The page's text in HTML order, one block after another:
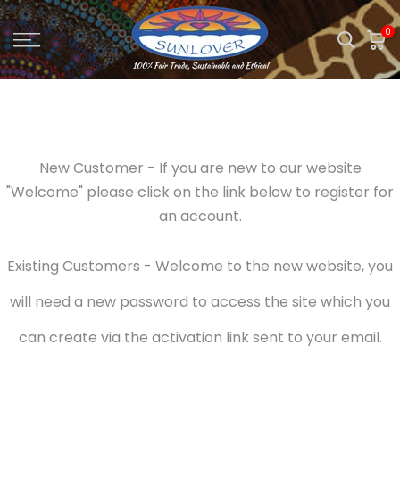
Skip
to
content
0
New Customer - If you are new to our website
"Welcome" please click on the link below to register for
an account.
Existing Customers - Welcome to the new website, you
will need a new password to access the site which you
can create via the activation link sent to your email.